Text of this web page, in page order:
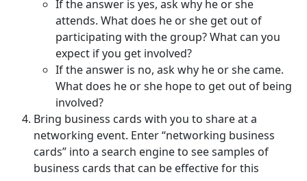
If the answer is yes, ask why he or she
attends. What does he or she get out of
participating with the group? What can you
expect if you get involved?
If the answer is no, ask why he or she came.
What does he or she hope to get out of being
involved?
Bring business cards with you to share at a
networking event. Enter “networking business
cards” into a search engine to see samples of
business cards that can be effective for this